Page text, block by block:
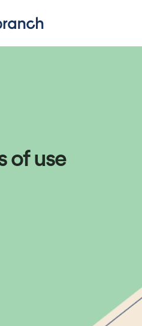
of use